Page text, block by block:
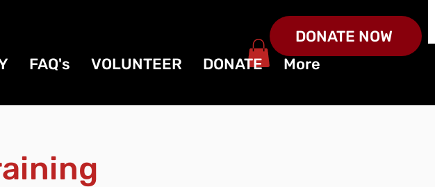
DONATE NOW
FAQ's VOLUNTEER DONATE More